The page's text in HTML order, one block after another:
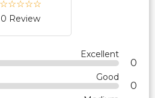
0 Review
Excellent
0
Good
0